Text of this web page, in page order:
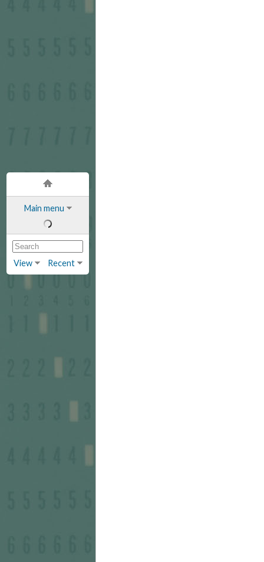
Main menu
View Recent